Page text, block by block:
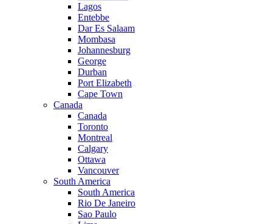
Lagos
Entebbe
Dar Es Salaam
Mombasa
Johannesburg
George
Durban
Port Elizabeth
Cape Town
Canada
Canada
Toronto
Montreal
Calgary
Ottawa
Vancouver
South America
South America
Rio De Janeiro
Sao Paulo